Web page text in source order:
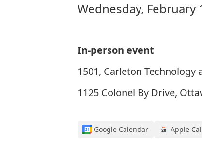
Wednesday,
In-person event
1501, Carleton
1125 Colonel By Drive,
Google Calendar Apple